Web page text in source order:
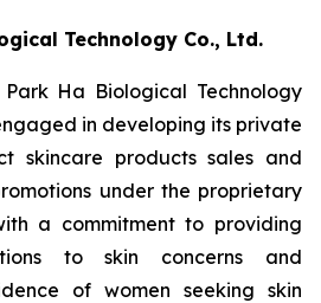
Technology Co., Ltd.
Park Ha Biological Technology
in developing its private
skincare products sales and
under the proprietary
a commitment to providing
to skin concerns and
of women seeking skin